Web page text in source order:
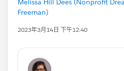
Melissa Hill Dees (Nonprofit
Freeman）
2023年3月14日 下午12:40